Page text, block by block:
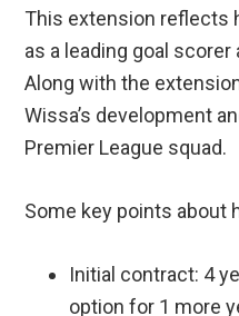
This extension reflects
as a leading goal
Along with the
Wissa’s development
Premier League squad.
Some key points about
Initial contract: 4
option for 1 more